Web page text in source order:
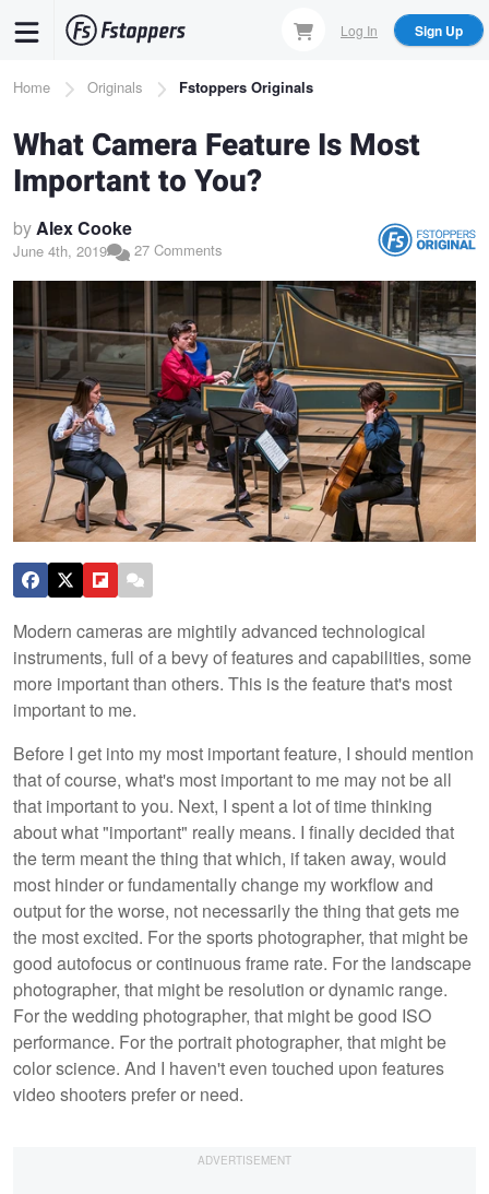
content
Log In Sign Up
Breadcrumb
Home Originals Fstoppers Originals
What Camera Feature Is Most
Important to You?
byAlex Cooke
June 4th, 2019 27 Comments
Modern cameras are mightily advanced technological
instruments, full of a bevy of features and capabilities, some
more important than others. This is the feature that's most
important to me.
Before I get into my most important feature, I should mention
that of course, what's most important to me may not be all
that important to you. Next, I spent a lot of time thinking
about what "important" really means. I finally decided that
the term meant the thing that which, if taken away, would
most hinder or fundamentally change my workflow and
output for the worse, not necessarily the thing that gets me
the most excited. For the sports photographer, that might be
good autofocus or continuous frame rate. For the landscape
photographer, that might be resolution or dynamic range.
For the wedding photographer, that might be good ISO
performance. For the portrait photographer, that might be
color science. And I haven't even touched upon features
video shooters prefer or need.